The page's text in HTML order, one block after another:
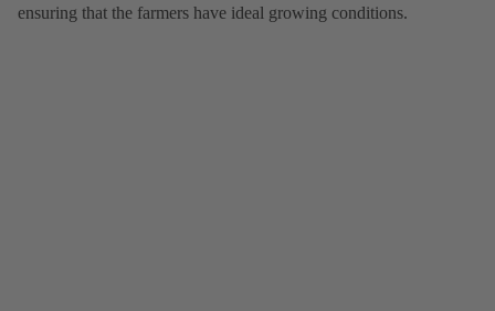
ensuring that the farmers have ideal growing conditions.